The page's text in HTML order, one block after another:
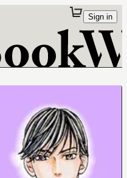
Sign in